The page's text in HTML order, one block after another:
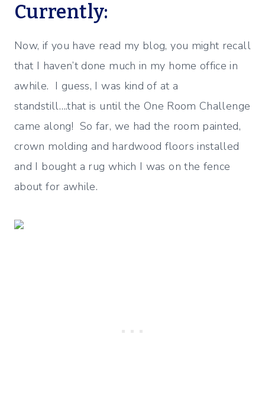
Currently:
Now, if you have read my blog, you might recall
that I haven’t done much in my home office in
awhile. I guess, I was kind of at a
standstill….that is until the One Room Challenge
came along! So far, we had the room painted,
crown molding and hardwood floors installed
and I bought a rug which I was on the fence
about for awhile.